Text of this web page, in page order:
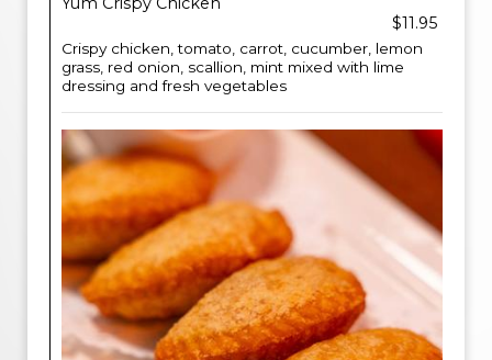
$11.95
Crispy chicken, tomato, carrot, cucumber, lemon
grass, red onion, scallion, mint mixed with lime
dressing and fresh vegetables